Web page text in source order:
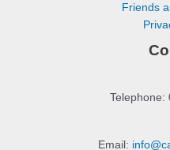
Friends
Telephone:
Email: